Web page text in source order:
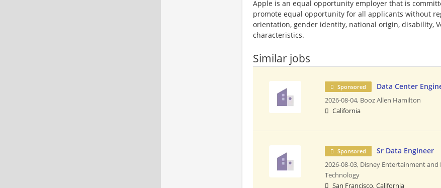
Apple is an equal opportunity employer that is
promote equal opportunity for all applicants without
orientation, gender identity, national origin, disability,
characteristics.
Similar jobs
Sponsored Data Center
2026-08-04, Booz Allen Hamilton
California
Sponsored Sr Data Engineer
2026-08-03, Disney Entertainment and
Technology
San Francisco, California